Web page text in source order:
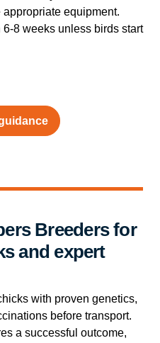
equipment.
8 weeks unless birds start
Breeders for
and expert
with proven genetics,
before transport.
a successful outcome,